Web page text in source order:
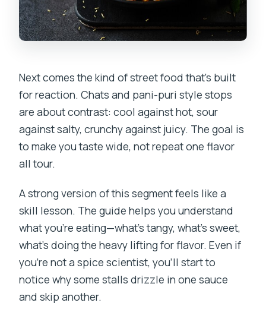
Next comes the kind of street food that’s built
for reaction. Chats and pani-puri style stops
are about contrast: cool against hot, sour
against salty, crunchy against juicy. The goal is
to make you taste wide, not repeat one flavor
all tour.
A strong version of this segment feels like a
skill lesson. The guide helps you understand
what you’re eating—what’s tangy, what’s sweet,
what’s doing the heavy lifting for flavor. Even if
you’re not a spice scientist, you’ll start to
notice why some stalls drizzle in one sauce
and skip another.